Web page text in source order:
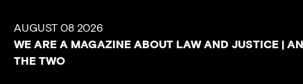
AUGUST 08 2026
WE ARE A MAGAZINE ABOUT LAW AND JUSTICE |
THE TWO